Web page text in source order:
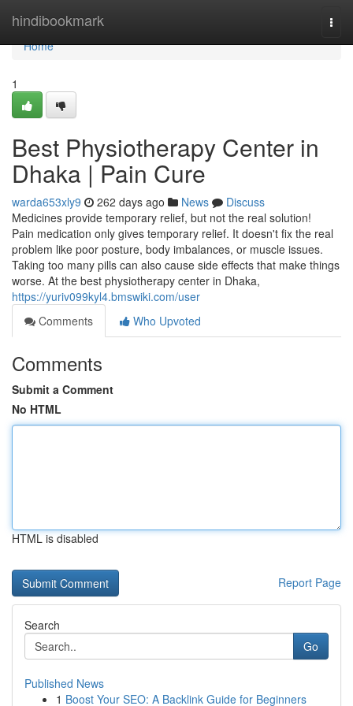
hindibookmark
Home
Home
1
Best Physiotherapy Center in
Dhaka | Pain Cure
warda653xly9 262 days ago News
Discuss
Medicines provide temporary relief, but not the real solution!
Pain medication only gives temporary relief. It doesn't fix the real
problem like poor posture, body imbalances, or muscle issues.
Taking too many pills can also cause side effects that make things
worse. At the best physiotherapy center in Dhaka,
https://yuriv099kyl4.bmswiki.com/user
Comments
Who Upvoted
Comments
Submit a Comment
No HTML
HTML is disabled
Report Page
Search
Go
Published News
1 Boost Your SEO: A Backlink Guide for Beginners